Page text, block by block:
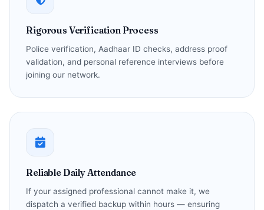
Rigorous Verification Process
Police verification, Aadhaar ID checks, address proof
validation, and personal reference interviews before
joining our network.
Reliable Daily Attendance
If your assigned professional cannot make it, we
dispatch a verified backup within hours — ensuring